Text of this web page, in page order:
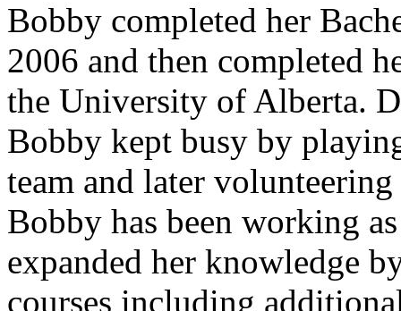
Bobby completed her
2006 and then completed
the University of Alberta.
Bobby kept busy by
team and later
Bobby has been working
expanded her knowledge
courses including